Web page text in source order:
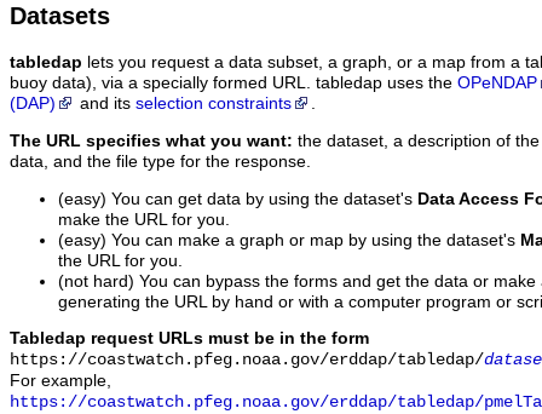
Datasets
tabledap lets you request a data subset, a graph, or a map from a
buoy data), via a specially formed URL. tabledap uses the OPeNDAP
(DAP)
and its selection constraints .
The URL specifies what you want: the dataset, a description of
data, and the file type for the response.
(easy) You can get data by using the dataset's Data Access
make the URL for you.
(easy) You can make a graph or map by using the dataset's
the URL for you.
(not hard) You can bypass the forms and get the data or
generating the URL by hand or with a computer program or
Tabledap request URLs must be in the form
https://coastwatch.pfeg.noaa.gov/erddap/tabledap/
For example,
https://coastwatch.pfeg.noaa.gov/erddap/tabledap/